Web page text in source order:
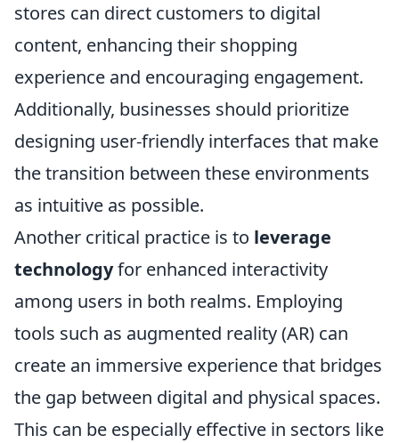
stores can direct customers to digital
content, enhancing their shopping
experience and encouraging engagement.
Additionally, businesses should prioritize
designing user-friendly interfaces that make
the transition between these environments
as intuitive as possible.
Another critical practice is to leverage
technologyfor enhanced interactivity
among users in both realms. Employing
tools such as augmented reality (AR) can
create an immersive experience that bridges
the gap between digital and physical spaces.
This can be especially effective in sectors like